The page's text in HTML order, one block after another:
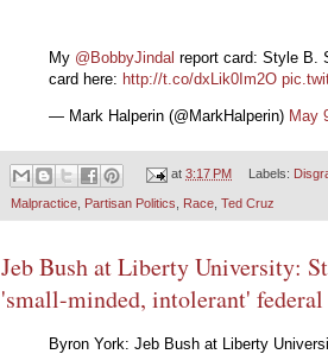
My @BobbyJindal report card: Style B.
card here: http://t.co/dxLik0Im2O
— Mark Halperin (@MarkHalperin) May
at3:17 PM Labels:
Malpractice Partisan Politics Race Ted Cruz
Jeb Bush at Liberty University:
'small-minded, intolerant'
Byron York: Jeb Bush at Liberty